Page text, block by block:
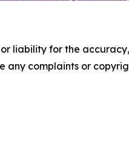
liability for the
any complaints or